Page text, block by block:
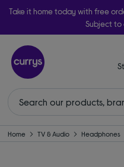
Take it home today with free
Subject
Home TV & Audio Headphones